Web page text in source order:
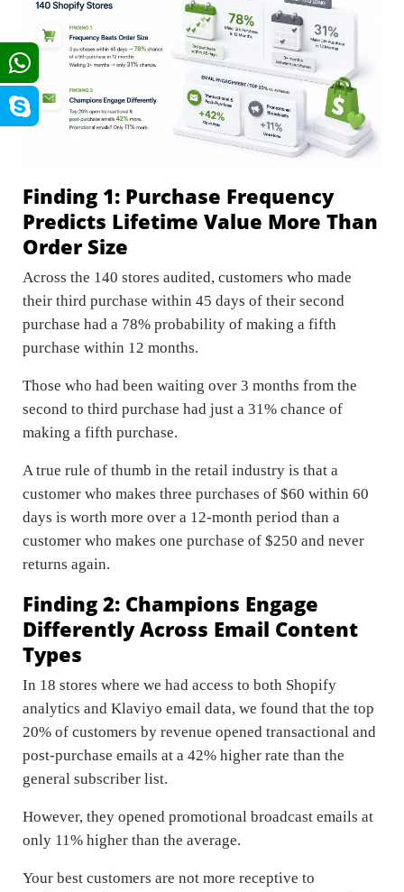
Finding 1: Purchase Frequency
Predicts Lifetime Value More Than
Order Size
Across the 140 stores audited, customers who made
their third purchase within 45 days of their second
purchase had a 78% probability of making a fifth
purchase within 12 months.
Those who had been waiting over 3 months from the
second to third purchase had just a 31% chance of
making a fifth purchase.
A true rule of thumb in the retail industry is that a
customer who makes three purchases of $60 within 60
days is worth more over a 12-month period than a
customer who makes one purchase of $250 and never
returns again.
Finding 2: Champions Engage
Differently Across Email Content
Types
In 18 stores where we had access to both Shopify
analytics and Klaviyo email data, we found that the top
20% of customers by revenue opened transactional and
post-purchase emails at a 42% higher rate than the
general subscriber list.
However, they opened promotional broadcast emails at
only 11% higher than the average.
Your best customers are not more receptive to